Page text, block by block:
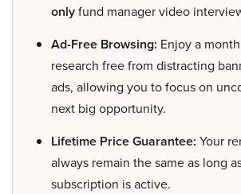
onlyfund manager video
Ad-Free Browsing: Enjoy a
research free from distracting
ads, allowing you to focus on
next big opportunity.
Lifetime Price Guarantee: Your
always remain the same as long
subscription is active.